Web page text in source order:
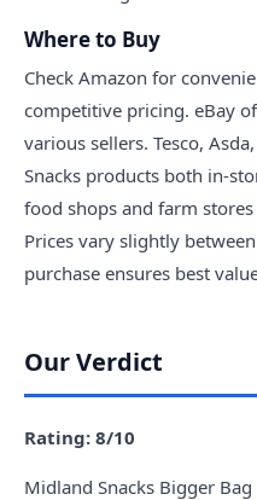
Where to Buy
Check Amazon for
competitive pricing. eBay
various sellers. Tesco,
Snacks products both in-
food shops and farm
Prices vary slightly
purchase ensures best
Our Verdict
Rating: 8/10
Midland Snacks Bigger